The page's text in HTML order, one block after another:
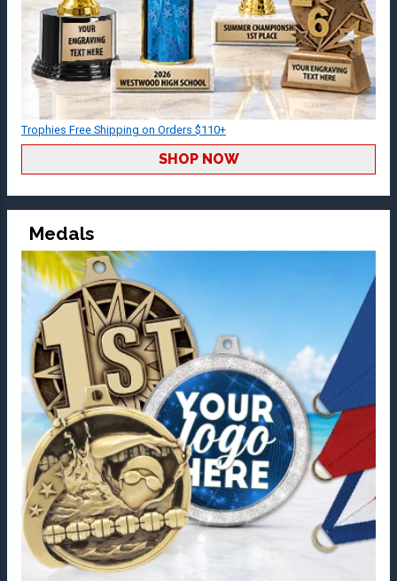
Trophies Free Shipping on Orders $110+
SHOP NOW
Medals